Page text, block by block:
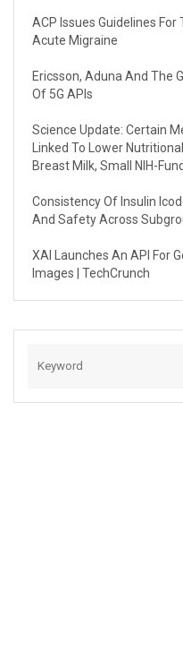
ACP Issues Guidelines For
Acute Migraine
Ericsson, Aduna And The
Of 5G APIs
Science Update: Certain
Linked To Lower
Breast Milk, Small NIH-
Shriver National Institute
And Human Development
Consistency Of Insulin
And Safety Across
XAI Launches An API For
Images | TechCrunch